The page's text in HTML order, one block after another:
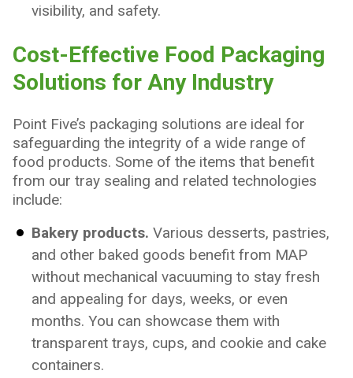
visibility, and safety.
Cost-Effective Food Packaging
Solutions for Any Industry
Point Five’s packaging solutions are ideal for
safeguarding the integrity of a wide range of
food products. Some of the items that benefit
from our tray sealing and related technologies
include:
Bakery products. Various desserts, pastries,
and other baked goods benefit from MAP
without mechanical vacuuming to stay fresh
and appealing for days, weeks, or even
months. You can showcase them with
transparent trays, cups, and cookie and cake
containers.